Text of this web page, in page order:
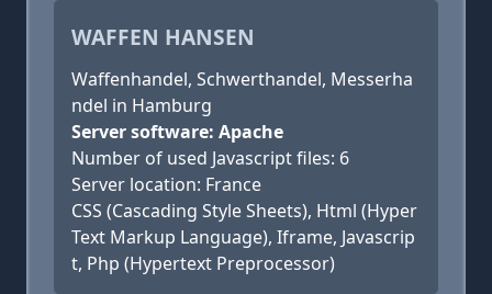
WAFFEN HANSEN
Waffenhandel, Schwerthandel, Messerha
ndel in Hamburg
Server software: Apache
Number of used Javascript files: 6
Server location: France
CSS (Cascading Style Sheets), Html (Hyper
Text Markup Language), Iframe, Javascrip
t, Php (Hypertext Preprocessor)